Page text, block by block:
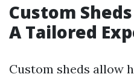
Custom
A Tailored
Custom sheds allow